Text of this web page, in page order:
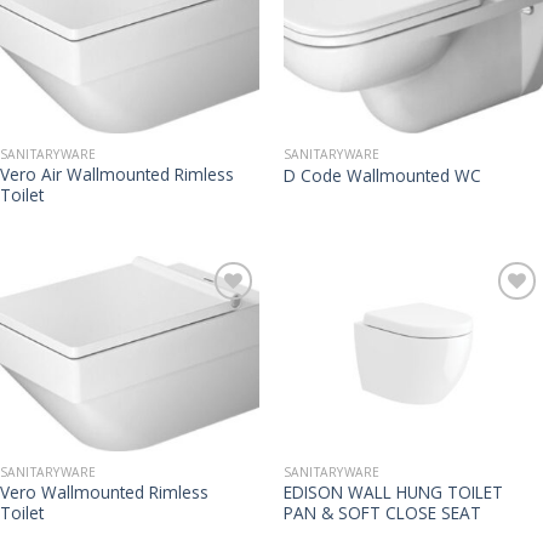
SANITARYWARE
Vero Air Wallmounted Rimless
Toilet
SANITARYWARE
D Code Wallmounted WC
SANITARYWARE
Vero Wallmounted Rimless
Toilet
SANITARYWARE
EDISON WALL HUNG TOILET
PAN & SOFT CLOSE SEAT